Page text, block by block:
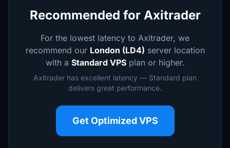
Recommended for Axitrader
For the lowest latency to Axitrader, we
recommend our London (LD4) server location
with a Standard VPSplan or higher.
Axitrader has excellent latency — Standard plan
delivers great performance.
Get Optimized VPS